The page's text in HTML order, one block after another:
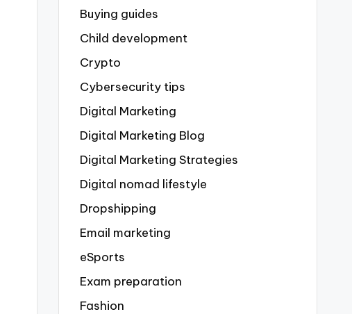
Buying guides
Child development
Crypto
Cybersecurity tips
Digital Marketing
Digital Marketing Blog
Digital Marketing Strategies
Digital nomad lifestyle
Dropshipping
Email marketing
eSports
Exam preparation
Fashion